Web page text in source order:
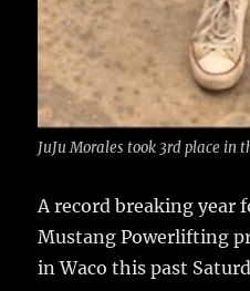
JuJu Morales took 3rd place in
A record breaking year
Mustang Powerlifting
in Waco this past